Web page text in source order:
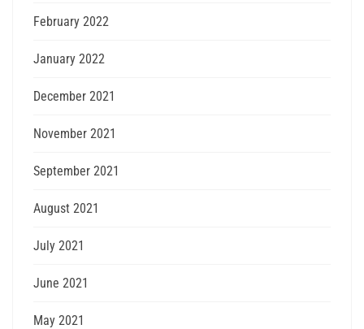
February 2022
January 2022
December 2021
November 2021
September 2021
August 2021
July 2021
June 2021
May 2021